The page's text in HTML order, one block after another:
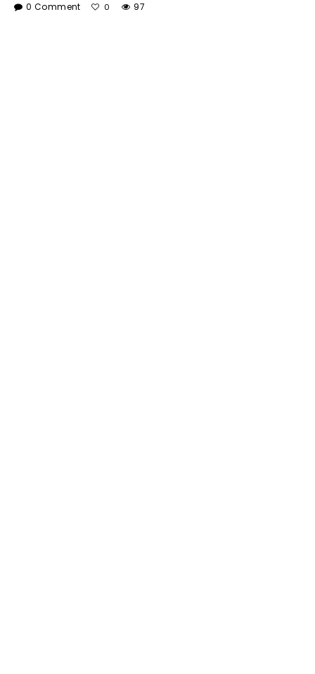
0 Comment 0 97